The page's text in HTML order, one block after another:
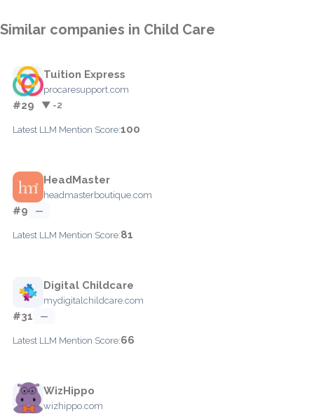
Similar companies in Child Care
Tuition Express
procaresupport.com
#29 ▼ -2
Latest LLM Mention Score:100
HeadMaster
headmasterboutique.com
#9 —
Latest LLM Mention Score:81
Digital Childcare
mydigitalchildcare.com
#31 —
Latest LLM Mention Score:66
WizHippo
wizhippo.com